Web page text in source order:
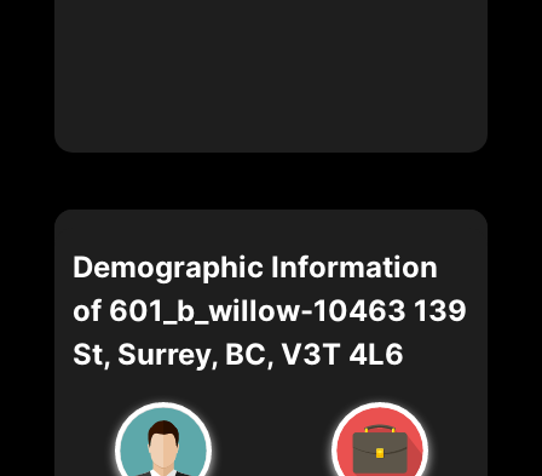
Demographic Information
of 601_b_willow-10463 139
St, Surrey, BC, V3T 4L6